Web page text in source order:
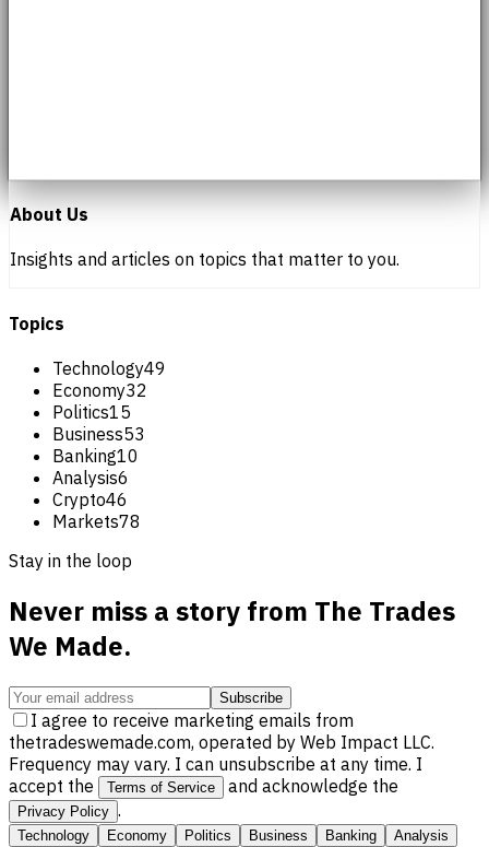
About Us
Insights and articles on topics that matter to you.
Topics
Technology49
Economy32
Politics15
Business53
Banking10
Analysis6
Crypto46
Markets78
Stay in the loop
Never miss a story from The Trades
We Made.
Subscribe
I agree to receive marketing emails from
thetradeswemade.com, operated by Web Impact LLC.
Frequency may vary. I can unsubscribe at any time. I
accept the
Terms of Service and acknowledge the
Privacy Policy .
Technology Economy Politics Business Banking Analysis